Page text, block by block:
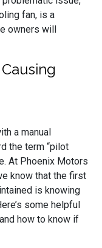
fan, is a
owners will
a manual
the term “pilot
At Phoenix Motors
know that the first
is knowing
some helpful
how to know if